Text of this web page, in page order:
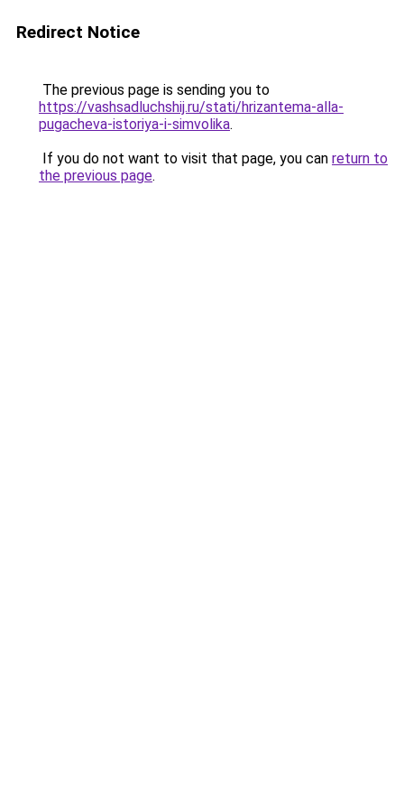
Redirect Notice
The previous page is sending you to
https://vashsadluchshij.ru/stati/hrizantema-alla-
pugacheva-istoriya-i-simvolika.
If you do not want to visit that page, you can return to
the previous page.